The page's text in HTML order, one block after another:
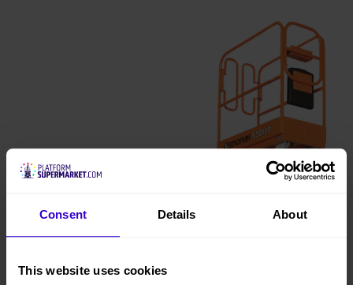
Consent Details About
This website uses cookies